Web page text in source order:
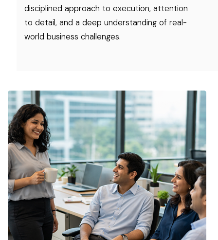
disciplined approach to execution, attention
to detail, and a deep understanding of real-
world business challenges.